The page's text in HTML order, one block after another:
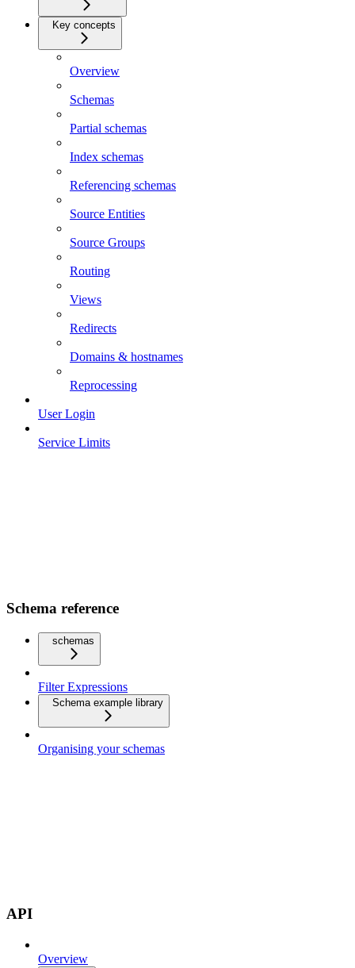
Key concepts
Overview
Schemas
Partial schemas
Index schemas
Referencing schemas
Source Entities
Source Groups
Routing
Views
Redirects
Domains & hostnames
Reprocessing
User Login
Service Limits
Schema reference
schemas
Filter Expressions
Schema example library
Organising your schemas
API
Overview